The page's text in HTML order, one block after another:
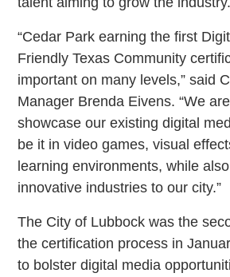
“Cedar Park earning the first
Friendly Texas Community
important on many levels,” said
Manager Brenda Eivens. “We
showcase our existing digital
be it in video games, visual
learning environments, while
innovative industries to our city.”
The City of Lubbock was the
the certification process in
to bolster digital media